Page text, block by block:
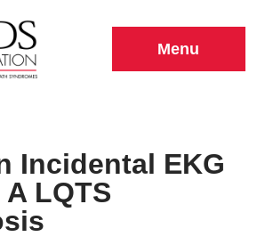
Menu
Incidental EKG
LQTS